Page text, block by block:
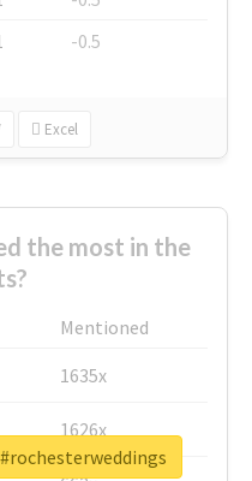
-0.5
Excel
the most in the
Mentioned
1635x
1626x